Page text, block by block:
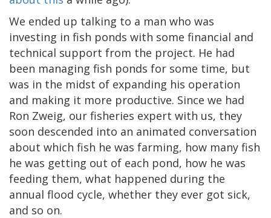
We ended up talking to a man who was
investing in fish ponds with some financial and
technical support from the project. He had
been managing fish ponds for some time, but
was in the midst of expanding his operation
and making it more productive. Since we had
Ron Zweig, our fisheries expert with us, they
soon descended into an animated conversation
about which fish he was farming, how many fish
he was getting out of each pond, how he was
feeding them, what happened during the
annual flood cycle, whether they ever got sick,
and so on.